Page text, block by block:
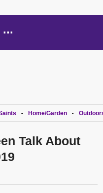
...
• Home/Garden •
Talk About